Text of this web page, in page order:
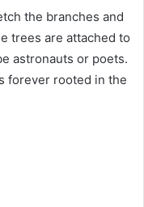
the branches and
trees are attached to
astronauts or poets.
forever rooted in the